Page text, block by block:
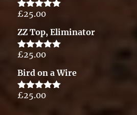
Rated5.00
£25.00
ZZ Top, Eliminator
Rated5.00
£25.00
Bird on a Wire
Rated5.00
£25.00